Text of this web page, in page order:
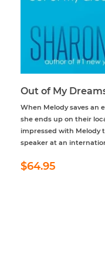
Out of My
When Melody saves an
she ends up on their
impressed with Melody
speaker at an
Regular
price
$64.95